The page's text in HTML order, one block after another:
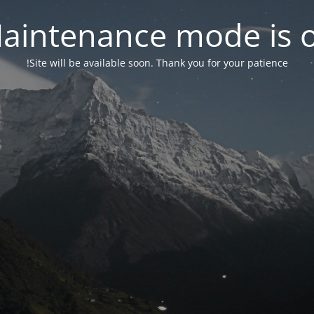
mode is
Site will be available soon. Thank you for your patience!